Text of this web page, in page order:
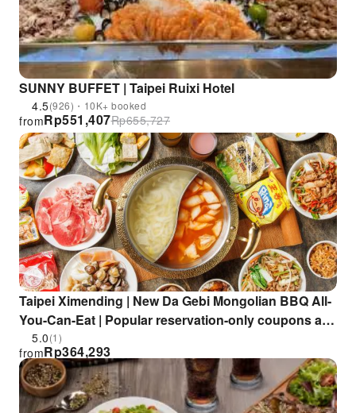
SUNNY BUFFET | Taipei Ruixi Hotel
4.5(926)・10K+ booked
Rp551,407
from Rp655,727
Taipei Ximending | New Da Gebi Mongolian BBQ All-
You-Can-Eat | Popular reservation-only coupons at
the Ximending store
5.0(1)
Rp364,293
from